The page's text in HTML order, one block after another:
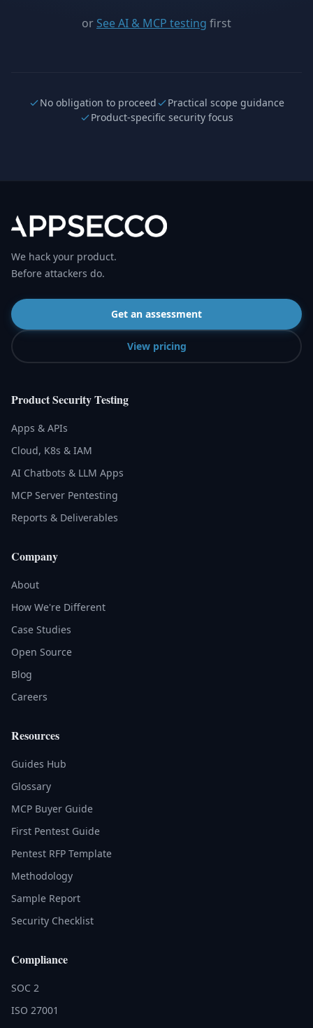
or See AI & MCP testing first
No obligation to proceed
Practical scope guidance
Product-specific security focus
We hack your product.
Before attackers do.
Get an assessment
View pricing
Product Security Testing
Apps & APIs
Cloud, K8s & IAM
AI Chatbots & LLM Apps
MCP Server Pentesting
Reports & Deliverables
Company
About
How We're Different
Case Studies
Open Source
Blog
Careers
Resources
Guides Hub
Glossary
MCP Buyer Guide
First Pentest Guide
Pentest RFP Template
Methodology
Sample Report
Security Checklist
Compliance
SOC 2
ISO 27001